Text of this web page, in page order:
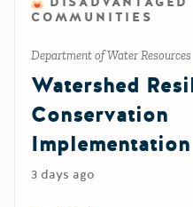
COMMUNITIES
Department of Water Resources
Watershed
Conservation
Implementation
3 days ago